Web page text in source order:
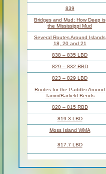
839
Bridges and Mud: How Deep is
the Mississippi Mud
Several Routes Around Islands
18, 20 and 21
838 – 835 LBD
829 – 832 RBD
823 – 829 LBD
Routes for the Paddler Around
Tamm/Barfield Bends
820 – 815 RBD
819.3 LBD
Moss Island WMA
817.7 LBD